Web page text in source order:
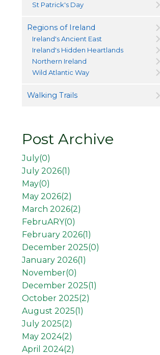
St Patrick's Day
Regions of Ireland
Ireland's Ancient East
Ireland's Hidden Heartlands
Northern Ireland
Wild Atlantic Way
Walking Trails
Post Archive
July(0)
July 2026(1 )
May(0)
May 2026(2)
March 2026(2)
FebruARY(0)
February 2026(1 )
December 2025(0)
January 2026(1 )
November(0)
December 2025(1 )
October 2025(2)
August 2025(1 )
July 2025(2)
May 2024(2)
April 2024(2)